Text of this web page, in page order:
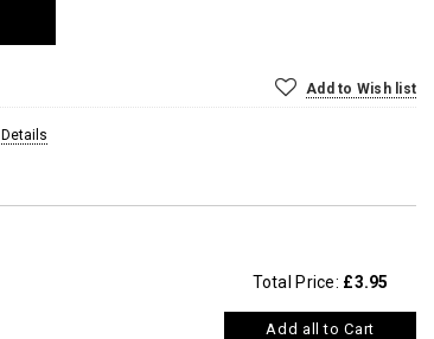
Add to Wish list
Details
Total Price: £3.95
Add all to Cart